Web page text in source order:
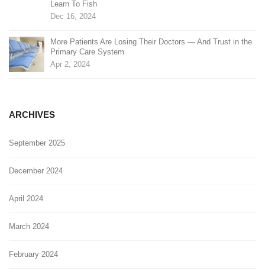
Learn To Fish
Dec 16, 2024
More Patients Are Losing Their Doctors — And Trust in the
Primary Care System
Apr 2, 2024
ARCHIVES
September 2025
December 2024
April 2024
March 2024
February 2024